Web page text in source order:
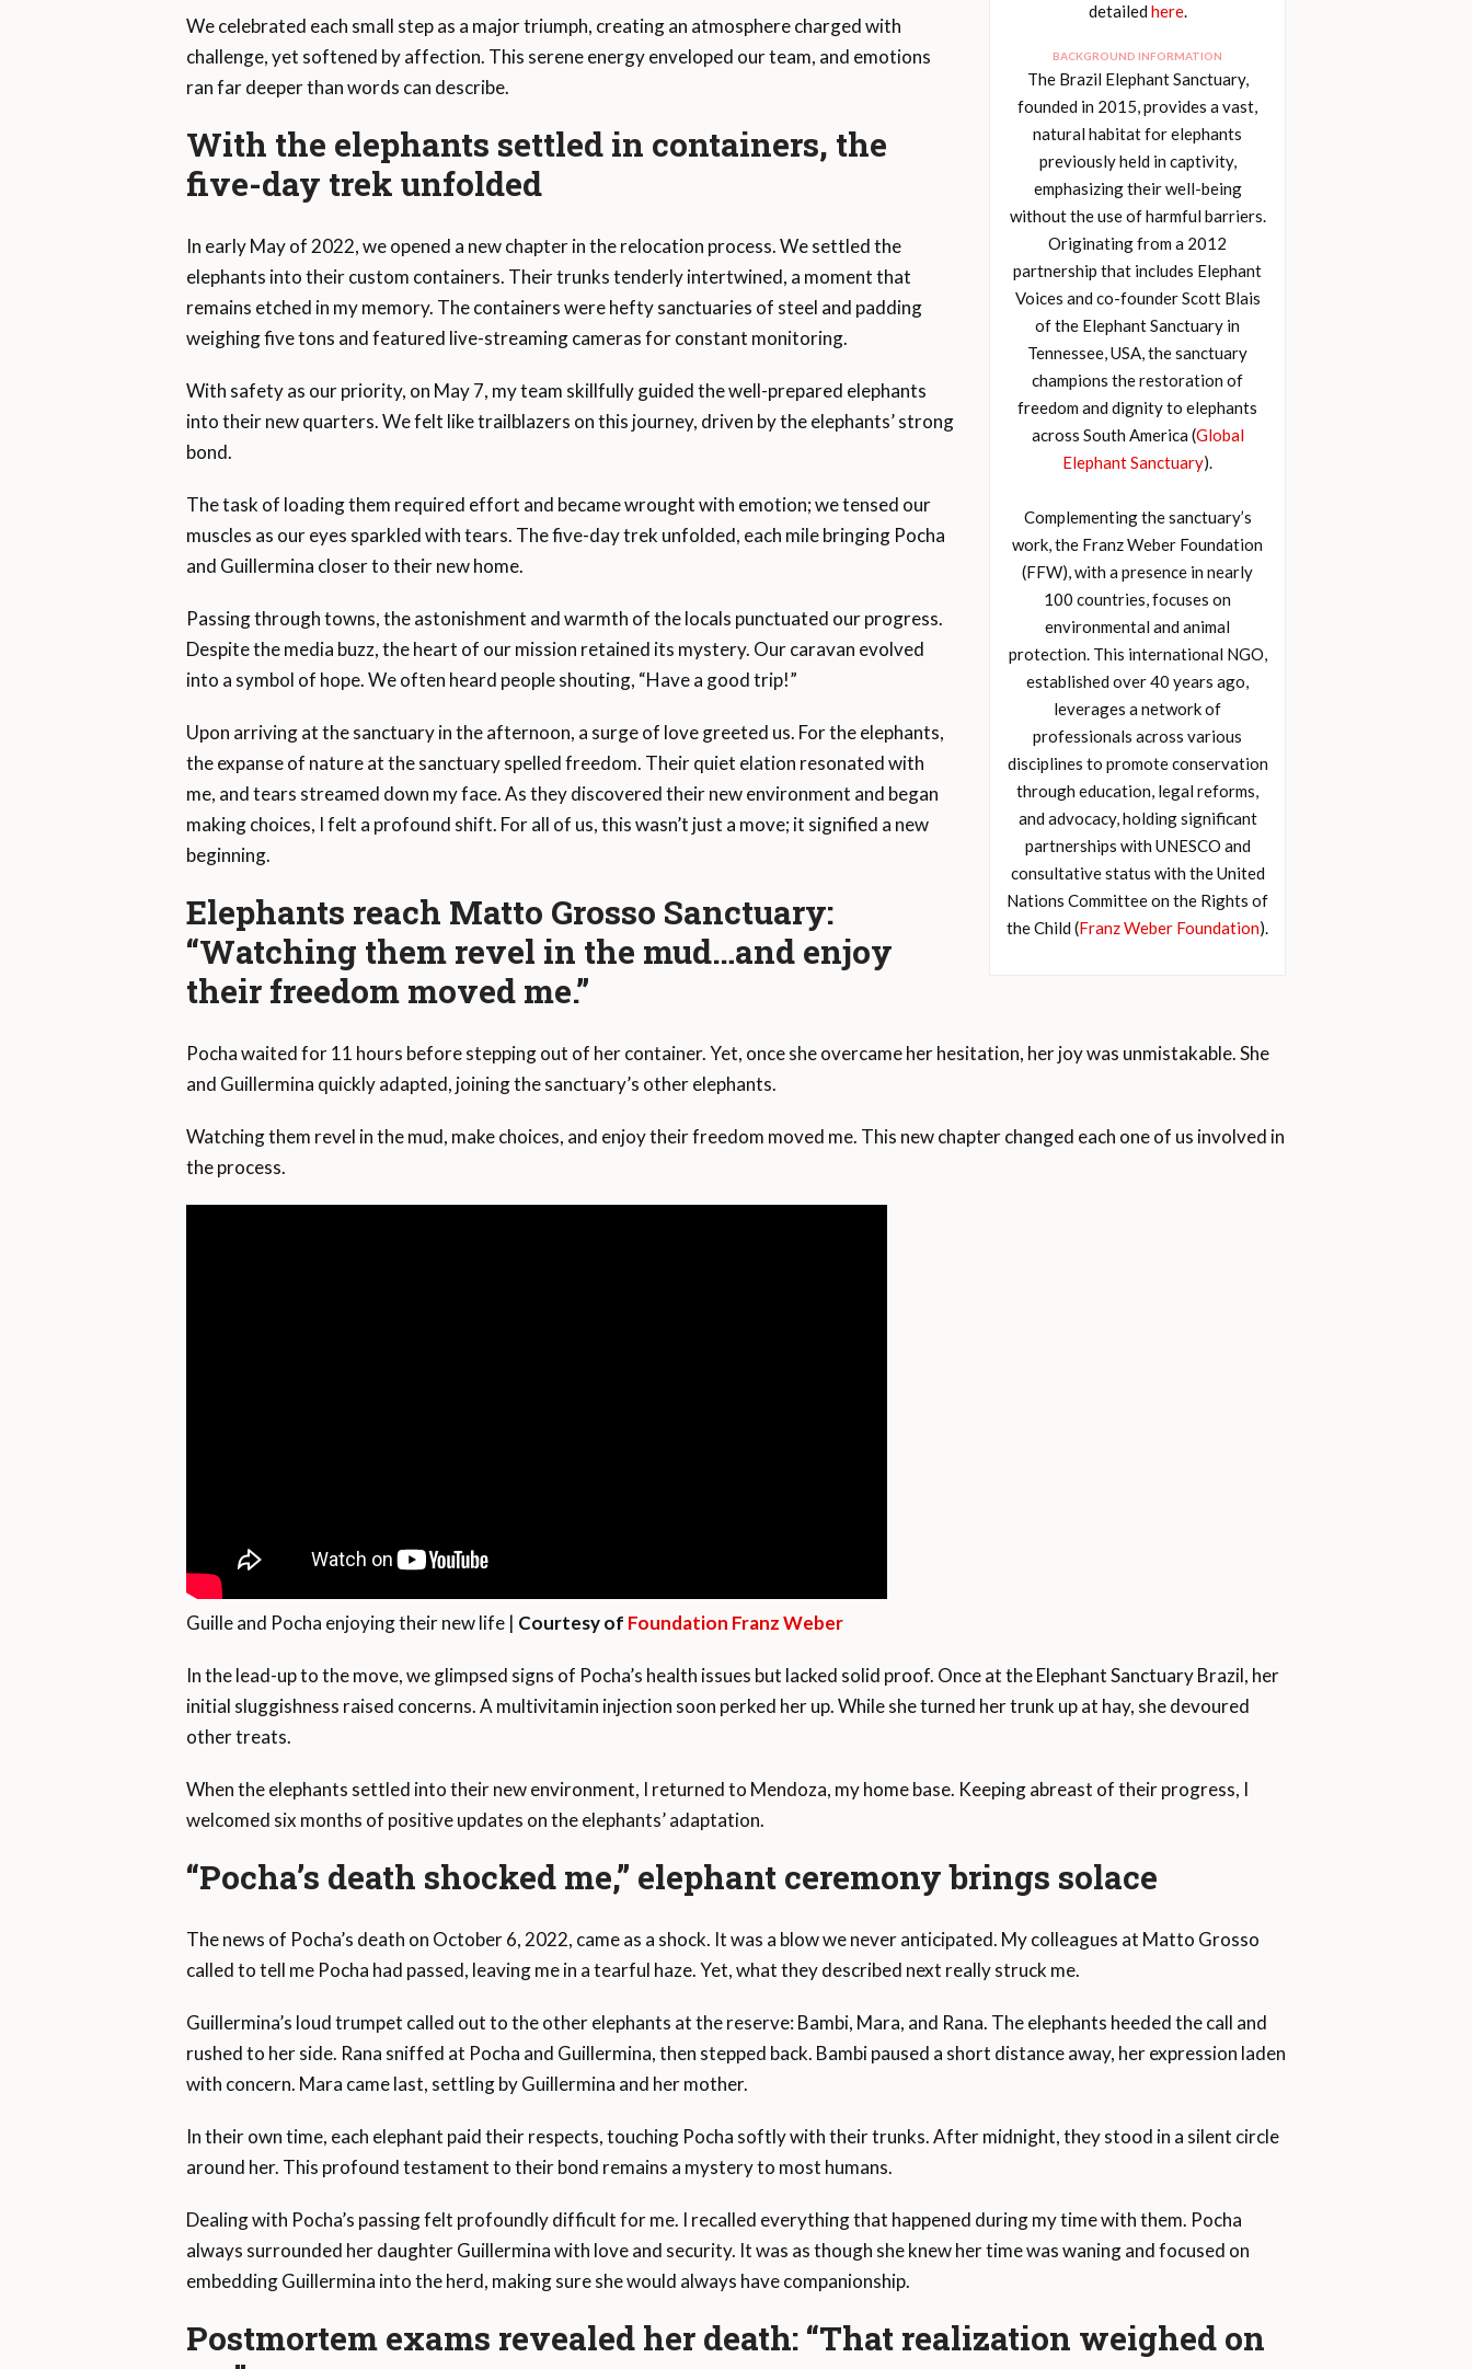
detailed here.
BACKGROUND INFORMATION
The Brazil Elephant Sanctuary,
founded in 2015, provides a vast,
natural habitat for elephants
previously held in captivity,
emphasizing their well-being
without the use of harmful barriers.
Originating from a 2012
partnership that includes Elephant
Voices and co-founder Scott Blais
of the Elephant Sanctuary in
Tennessee, USA, the sanctuary
champions the restoration of
freedom and dignity to elephants
across South America (Global
Elephant Sanctuary).
Complementing the sanctuary’s
work, the Franz Weber Foundation
(FFW), with a presence in nearly
100 countries, focuses on
environmental and animal
protection. This international NGO,
established over 40 years ago,
leverages a network of
professionals across various
disciplines to promote conservation
through education, legal reforms,
and advocacy, holding significant
partnerships with UNESCO and
consultative status with the United
Nations Committee on the Rights of
the Child (Franz Weber Foundation).
We celebrated each small step as a major triumph, creating an atmosphere charged with
challenge, yet softened by affection. This serene energy enveloped our team, and emotions
ran far deeper than words can describe.
With the elephants settled in containers, the
five-day trek unfolded
In early May of 2022, we opened a new chapter in the relocation process. We settled the
elephants into their custom containers. Their trunks tenderly intertwined, a moment that
remains etched in my memory. The containers were hefty sanctuaries of steel and padding
weighing five tons and featured live-streaming cameras for constant monitoring.
With safety as our priority, on May 7, my team skillfully guided the well-prepared elephants
into their new quarters. We felt like trailblazers on this journey, driven by the elephants’ strong
bond.
The task of loading them required effort and became wrought with emotion; we tensed our
muscles as our eyes sparkled with tears. The five-day trek unfolded, each mile bringing Pocha
and Guillermina closer to their new home.
Passing through towns, the astonishment and warmth of the locals punctuated our progress.
Despite the media buzz, the heart of our mission retained its mystery. Our caravan evolved
into a symbol of hope. We often heard people shouting, “Have a good trip!”
Upon arriving at the sanctuary in the afternoon, a surge of love greeted us. For the elephants,
the expanse of nature at the sanctuary spelled freedom. Their quiet elation resonated with
me, and tears streamed down my face. As they discovered their new environment and began
making choices, I felt a profound shift. For all of us, this wasn’t just a move; it signified a new
beginning.
Elephants reach Matto Grosso Sanctuary:
“Watching them revel in the mud…and enjoy
their freedom moved me.”
Pocha waited for 11 hours before stepping out of her container. Yet, once she overcame her hesitation, her joy was unmistakable. She
and Guillermina quickly adapted, joining the sanctuary’s other elephants.
Watching them revel in the mud, make choices, and enjoy their freedom moved me. This new chapter changed each one of us involved in
the process.
Guille and Pocha enjoying their new life | Courtesy of Foundation Franz Weber
In the lead-up to the move, we glimpsed signs of Pocha’s health issues but lacked solid proof. Once at the Elephant Sanctuary Brazil, her
initial sluggishness raised concerns. A multivitamin injection soon perked her up. While she turned her trunk up at hay, she devoured
other treats.
When the elephants settled into their new environment, I returned to Mendoza, my home base. Keeping abreast of their progress, I
welcomed six months of positive updates on the elephants’ adaptation.
“Pocha’s death shocked me,” elephant ceremony brings solace
The news of Pocha’s death on October 6, 2022, came as a shock. It was a blow we never anticipated. My colleagues at Matto Grosso
called to tell me Pocha had passed, leaving me in a tearful haze. Yet, what they described next really struck me.
Guillermina’s loud trumpet called out to the other elephants at the reserve: Bambi, Mara, and Rana. The elephants heeded the call and
rushed to her side. Rana sniffed at Pocha and Guillermina, then stepped back. Bambi paused a short distance away, her expression laden
with concern. Mara came last, settling by Guillermina and her mother.
In their own time, each elephant paid their respects, touching Pocha softly with their trunks. After midnight, they stood in a silent circle
around her. This profound testament to their bond remains a mystery to most humans.
Dealing with Pocha’s passing felt profoundly difficult for me. I recalled everything that happened during my time with them. Pocha
always surrounded her daughter Guillermina with love and security. It was as though she knew her time was waning and focused on
embedding Guillermina into the herd, making sure she would always have companionship.
Postmortem exams revealed her death: “That realization weighed on